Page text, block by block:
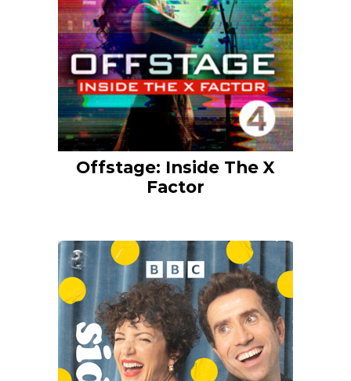
Offstage: Inside The X
Factor